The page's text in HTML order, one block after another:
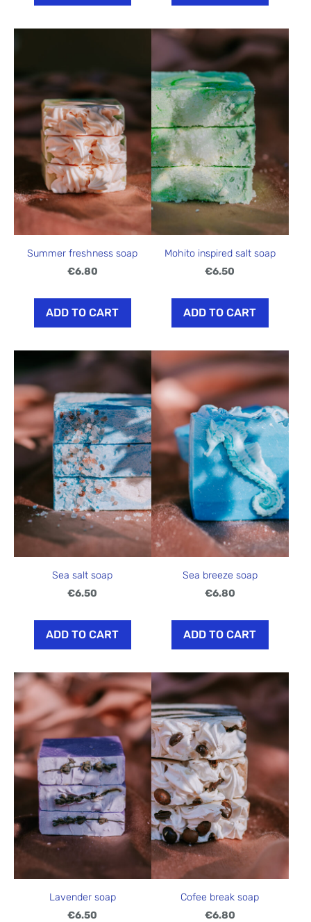
Summer freshness soap
€6.80
ADD TO CART
Mohito inspired salt soap
€6.50
ADD TO CART
Sea salt soap
€6.50
ADD TO CART
Sea breeze soap
€6.80
ADD TO CART
Lavender soap
€6.50
Cofee break soap
€6.80